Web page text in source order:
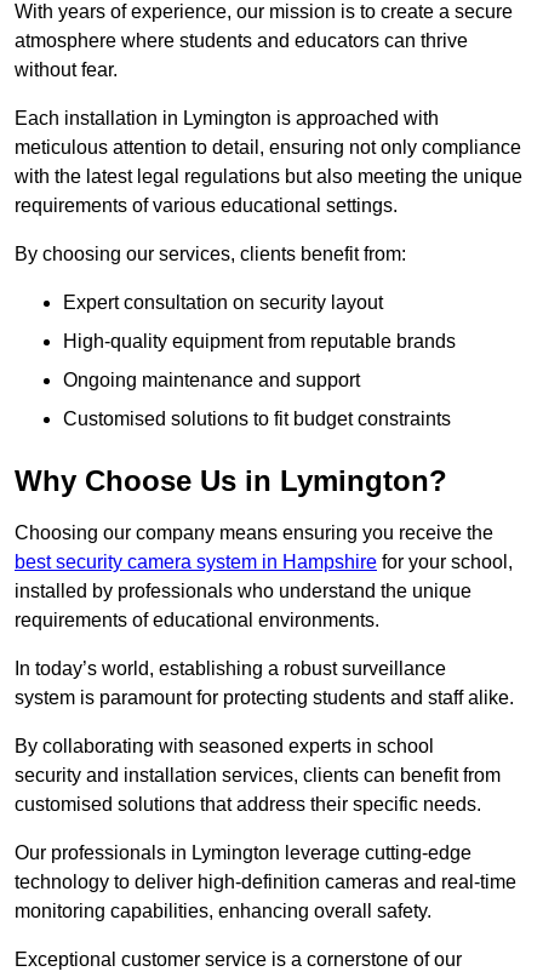
With years of experience, our mission is to create a secure
atmosphere where students and educators can thrive
without fear.
Each installation in Lymington is approached with
meticulous attention to detail, ensuring not only compliance
with the latest legal regulations but also meeting the unique
requirements of various educational settings.
By choosing our services, clients benefit from:
Expert consultation on security layout
High-quality equipment from reputable brands
Ongoing maintenance and support
Customised solutions to fit budget constraints
Why Choose Us in Lymington?
Choosing our company means ensuring you receive the
best security camera system in Hampshire for your school,
installed by professionals who understand the unique
requirements of educational environments.
In today’s world, establishing a robust surveillance
system is paramount for protecting students and staff alike.
By collaborating with seasoned experts in school
security and installation services, clients can benefit from
customised solutions that address their specific needs.
Our professionals in Lymington leverage cutting-edge
technology to deliver high-definition cameras and real-time
monitoring capabilities, enhancing overall safety.
Exceptional customer service is a cornerstone of our